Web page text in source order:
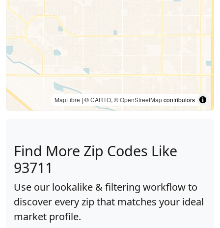
MapLibre | ©CARTO, ©OpenStreetMapcontributors
Find More Zip Codes Like
93711
Use our lookalike & filtering workflow to
discover every zip that matches your ideal
market profile.